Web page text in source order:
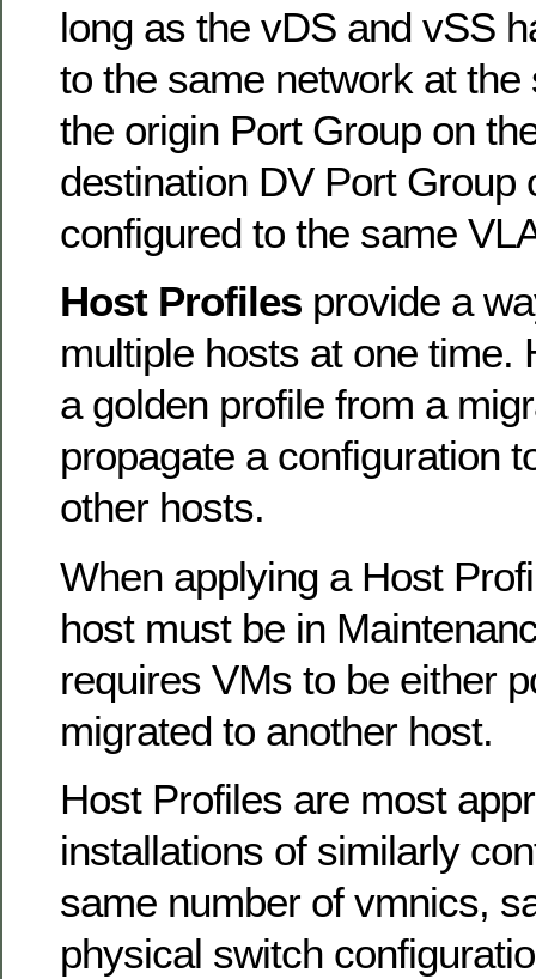
long as the vDS and vSS
to the same network at the
the origin Port Group on
destination DV Port Group
configured to the same
Host Profiles provide a
multiple hosts at one time.
a golden profile from a
propagate a configuration
other hosts.
When applying a Host
host must be in
requires VMs to be either
migrated to another host.
Host Profiles are most
installations of similarly
same number of vmnics,
physical switch